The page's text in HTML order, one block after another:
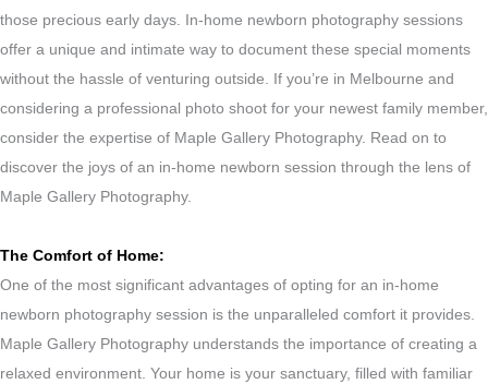
those precious early days. In-home newborn photography sessions
offer a unique and intimate way to document these special moments
without the hassle of venturing outside. If you’re in Melbourne and
considering a professional photo shoot for your newest family member,
consider the expertise of Maple Gallery Photography. Read on to
discover the joys of an in-home newborn session through the lens of
Maple Gallery Photography.
The Comfort of Home:
One of the most significant advantages of opting for an in-home
newborn photography session is the unparalleled comfort it provides.
Maple Gallery Photography understands the importance of creating a
relaxed environment. Your home is your sanctuary, filled with familiar